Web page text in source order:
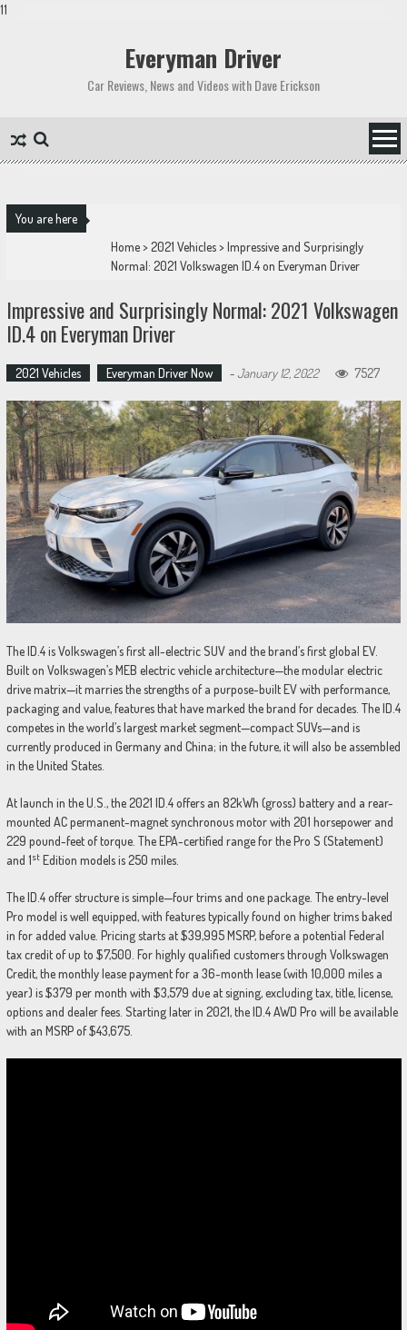
11
Everyman Driver
Car Reviews, News and Videos with Dave Erickson
You are here
Home>2021 Vehicles>Impressive and Surprisingly
Normal: 2021 Volkswagen ID.4 on Everyman Driver
Impressive and Surprisingly Normal: 2021 Volkswagen
ID.4 on Everyman Driver
2021 Vehicles Everyman Driver Now - January 12, 2022 7527
The ID.4 is Volkswagen’s first all-electric SUV and the brand’s first global EV.
Built on Volkswagen’s MEB electric vehicle architecture—the modular electric
drive matrix—it marries the strengths of a purpose-built EV with performance,
packaging and value, features that have marked the brand for decades. The ID.4
competes in the world’s largest market segment—compact SUVs—and is
currently produced in Germany and China; in the future, it will also be assembled
in the United States.
At launch in the U.S., the 2021 ID.4 offers an 82kWh (gross) battery and a rear-
mounted AC permanent-magnet synchronous motor with 201 horsepower and
229 pound-feet of torque. The EPA-certified range for the Pro S (Statement)
and 1stEdition models is 250 miles.
The ID.4 offer structure is simple—four trims and one package. The entry-level
Pro model is well equipped, with features typically found on higher trims baked
in for added value. Pricing starts at $39,995 MSRP, before a potential Federal
tax credit of up to $7,500. For highly qualified customers through Volkswagen
Credit, the monthly lease payment for a 36-month lease (with 10,000 miles a
year) is $379 per month with $3,579 due at signing, excluding tax, title, license,
options and dealer fees. Starting later in 2021, the ID.4 AWD Pro will be available
with an MSRP of $43,675.